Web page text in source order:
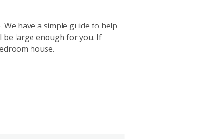
have a simple guide to help
large enough for you. If
house.